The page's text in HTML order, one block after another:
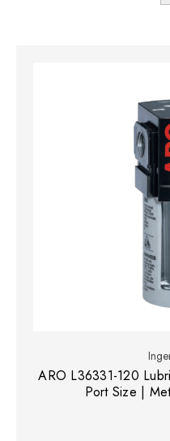
ARO L36331-120
Port Size |